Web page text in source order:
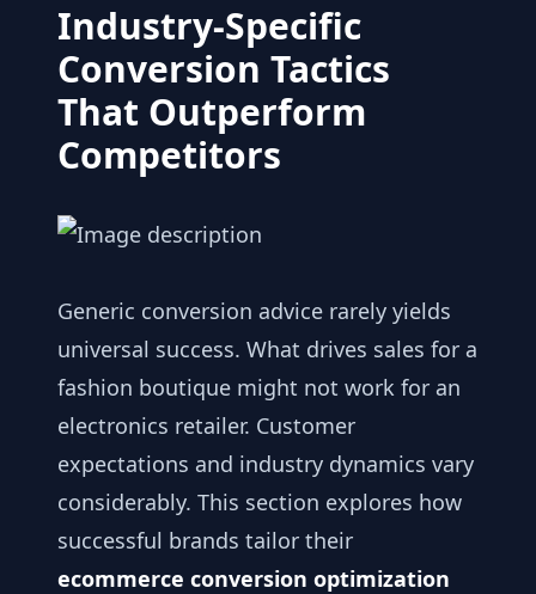
Industry-Specific
Conversion Tactics
That Outperform
Competitors
Generic conversion advice rarely yields
universal success. What drives sales for a
fashion boutique might not work for an
electronics retailer. Customer
expectations and industry dynamics vary
considerably. This section explores how
successful brands tailor their
ecommerce conversion optimization